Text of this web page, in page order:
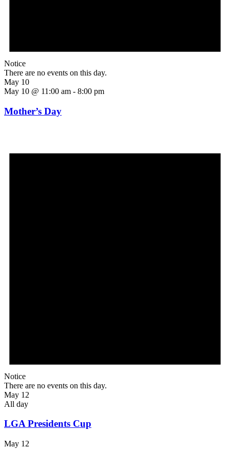
Notice
There are no events on this day.
May 10
May 10 @ 11:00 am - 8:00 pm
Mother’s Day
Notice
There are no events on this day.
May 12
All day
LGA Presidents Cup
May 12